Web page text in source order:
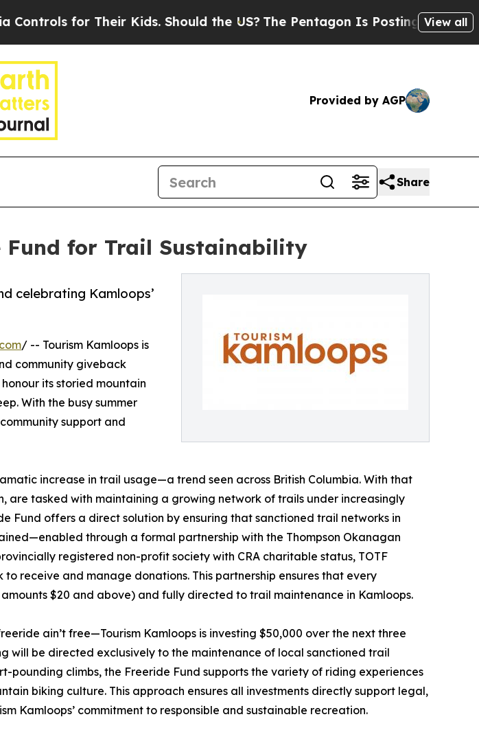
for Their Kids. Should the US?The Pentagon Is Posting Cryptic Biblical
View all
Provided by AGP
Share
Fund for Trail Sustainability
celebrating Kamloops’
/ -- Tourism Kamloops is
community giveback
its storied mountain
With the busy summer
support and
increase in trail usage—a trend seen across British Columbia. With that
are tasked with maintaining a growing network of trails under increasingly
Fund offers a direct solution by ensuring that sanctioned trail networks in
through a formal partnership with the Thompson Okanagan
registered non-profit society with CRA charitable status, TOTF
receive and manage donations. This partnership ensures that every
$20 and above) and fully directed to trail maintenance in Kamloops.
ain’t free—Tourism Kamloops is investing $50,000 over the next three
will be directed exclusively to the maintenance of local sanctioned trail
pounding climbs, the Freeride Fund supports the variety of riding experiences
biking culture. This approach ensures all investments directly support legal,
Kamloops’ commitment to responsible and sustainable recreation.